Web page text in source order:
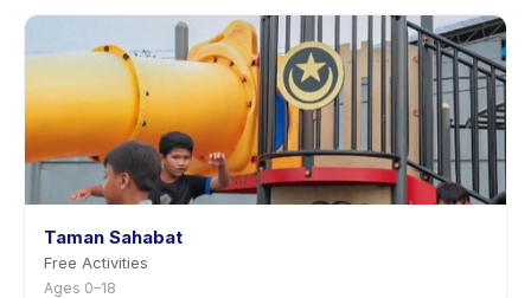
Taman Sahabat
Free Activities
Ages 0–18